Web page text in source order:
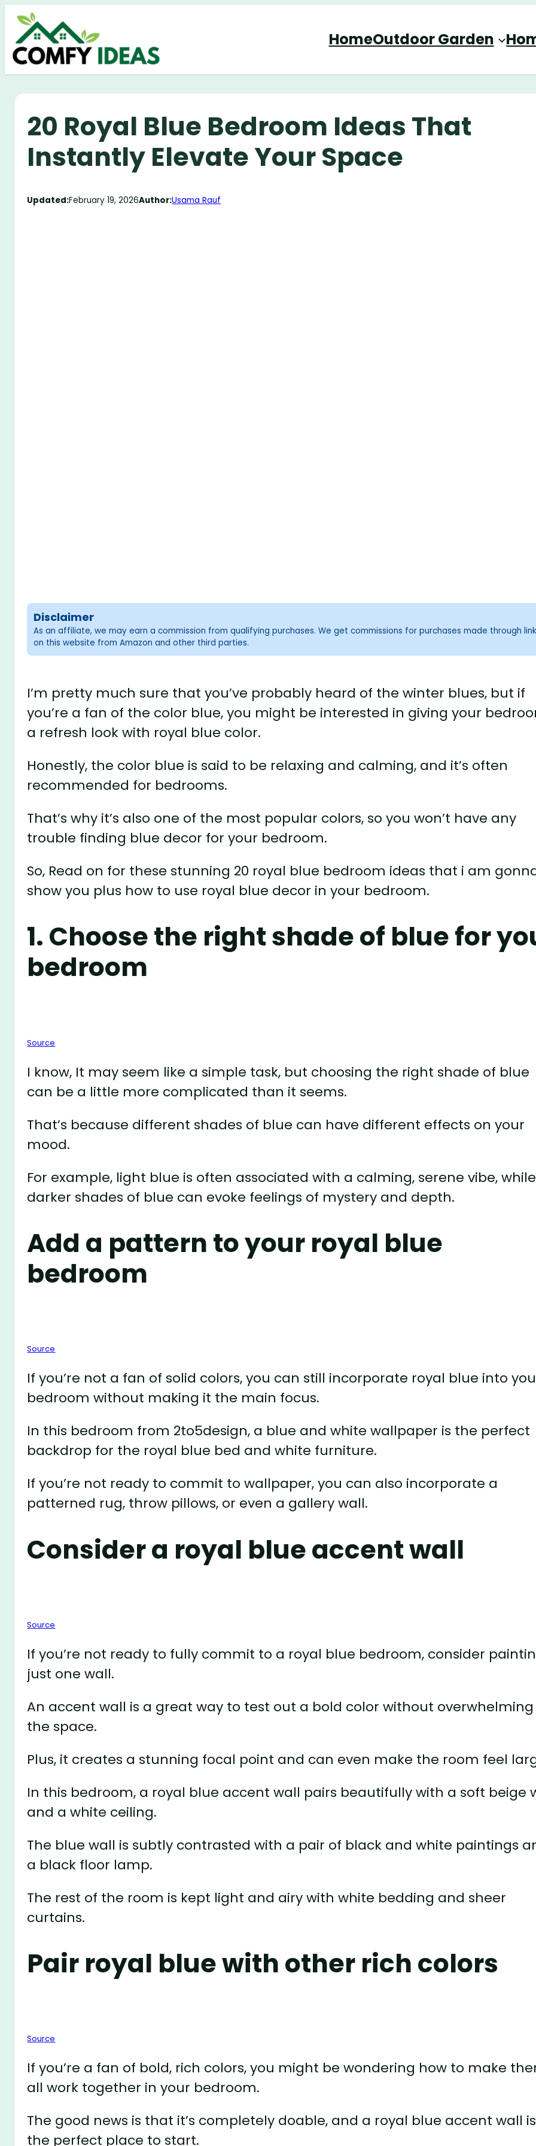
Skip
content
HomeOutdoor Garden
20 Royal Blue Bedroom Ideas That
Instantly Elevate Your Space
Updated:February 19, 2026Author:Usama Rauf
Disclaimer
As an affiliate, we may earn a commission from qualifying purchases. We get commissions for purchases made through
on this website from Amazon and other third parties.
I’m pretty much sure that you’ve probably heard of the winter blues, but if
you’re a fan of the color blue, you might be interested in giving your
a refresh look with royal blue color.
Honestly, the color blue is said to be relaxing and calming, and it’s often
recommended for bedrooms.
That’s why it’s also one of the most popular colors, so you won’t have any
trouble finding blue decor for your bedroom.
So, Read on for these stunning 20 royal blue bedroom ideas that i am
show you plus how to use royal blue decor in your bedroom.
1. Choose the right shade of blue for
bedroom
Source
I know, It may seem like a simple task, but choosing the right shade of blue
can be a little more complicated than it seems.
That’s because different shades of blue can have different effects on your
mood.
For example, light blue is often associated with a calming, serene vibe, while
darker shades of blue can evoke feelings of mystery and depth.
Add a pattern to your royal blue
bedroom
Source
If you’re not a fan of solid colors, you can still incorporate royal blue into
bedroom without making it the main focus.
In this bedroom from 2to5design, a blue and white wallpaper is the perfect
backdrop for the royal blue bed and white furniture.
If you’re not ready to commit to wallpaper, you can also incorporate a
patterned rug, throw pillows, or even a gallery wall.
Consider a royal blue accent wall
Source
If you’re not ready to fully commit to a royal blue bedroom, consider
just one wall.
An accent wall is a great way to test out a bold color without overwhelming
the space.
Plus, it creates a stunning focal point and can even make the room feel
In this bedroom, a royal blue accent wall pairs beautifully with a soft beige
and a white ceiling.
The blue wall is subtly contrasted with a pair of black and white paintings
a black floor lamp.
The rest of the room is kept light and airy with white bedding and sheer
curtains.
Pair royal blue with other rich colors
Source
If you’re a fan of bold, rich colors, you might be wondering how to make
all work together in your bedroom.
The good news is that it’s completely doable, and a royal blue accent wall is
the perfect place to start.